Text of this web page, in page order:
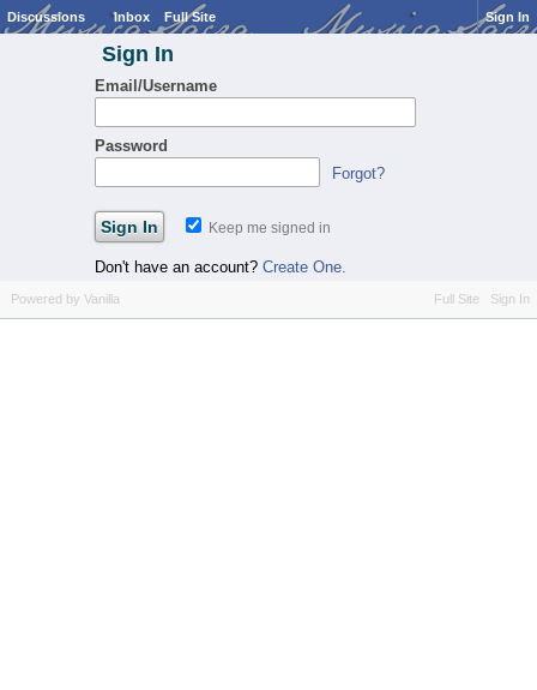
Discussions Inbox Full Site Sign In
Sign In
Email/Username
Password
Forgot?
Keep me signed in
Don't have an account? Create One.
Full Site Sign In
Powered by Vanilla